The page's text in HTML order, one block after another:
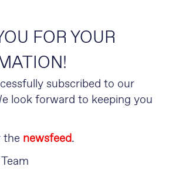
FOR YOUR
subscribed to our
look forward to keeping you
the newsfeed.
Team